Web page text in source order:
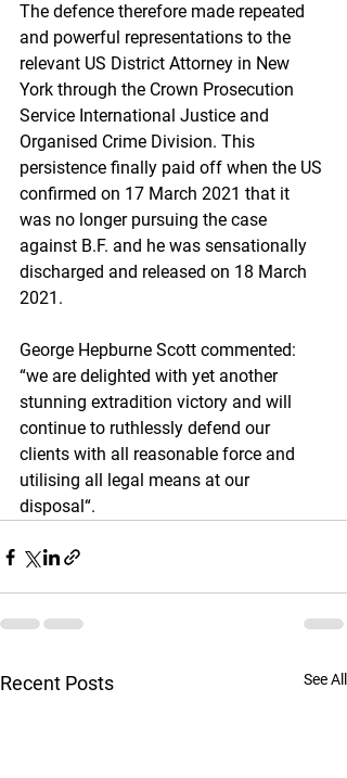
The defence therefore made repeated
and powerful representations to the
relevant US District Attorney in New
York through the Crown Prosecution
Service International Justice and
Organised Crime Division. This
persistence finally paid off when the US
confirmed on 17 March 2021 that it
was no longer pursuing the case
against B.F. and he was sensationally
discharged and released on 18 March
2021.
George Hepburne Scott commented:
“we are delighted with yet another
stunning extradition victory and will
continue to ruthlessly defend our
clients with all reasonable force and
utilising all legal means at our
disposal“.
Recent Posts See All